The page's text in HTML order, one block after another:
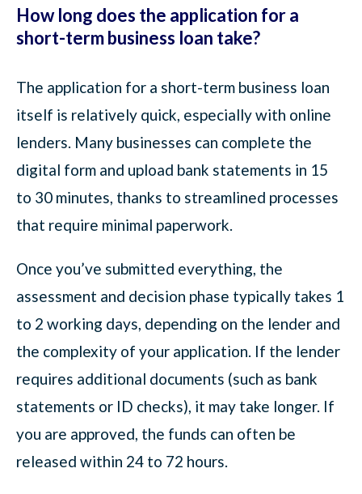
How long does the application for a
short-term business loan take?
The application for a short-term business loan
itself is relatively quick, especially with online
lenders. Many businesses can complete the
digital form and upload bank statements in 15
to 30 minutes, thanks to streamlined processes
that require minimal paperwork.
Once you’ve submitted everything, the
assessment and decision phase typically takes 1
to 2 working days, depending on the lender and
the complexity of your application. If the lender
requires additional documents (such as bank
statements or ID checks), it may take longer. If
you are approved, the funds can often be
released within 24 to 72 hours.